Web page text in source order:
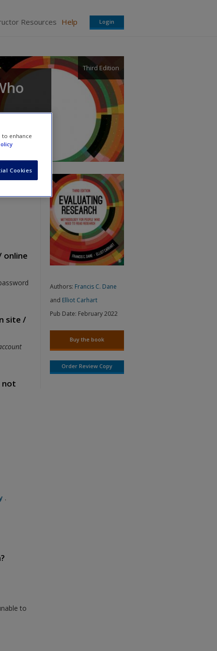
Resources Help Login
Third Edition
online
site /
not
.
to
Authors: Francis C. Dane
and Elliot Carhart
Pub Date: February 2022
Buy the book
Order Review Copy
to enhance
Cookies